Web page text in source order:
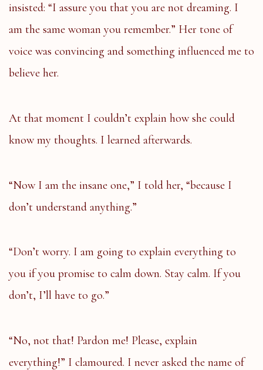
insisted: “I assure you that you are not dreaming. I
am the same woman you remember.” Her tone of
voice was convincing and something influenced me to
believe her.
At that moment I couldn’t explain how she could
know my thoughts. I learned afterwards.
“Now I am the insane one,” I told her, “because I
don’t understand anything.”
“Don’t worry. I am going to explain everything to
you if you promise to calm down. Stay calm. If you
don’t, I’ll have to go.”
“No, not that! Pardon me! Please, explain
everything!” I clamoured. I never asked the name of